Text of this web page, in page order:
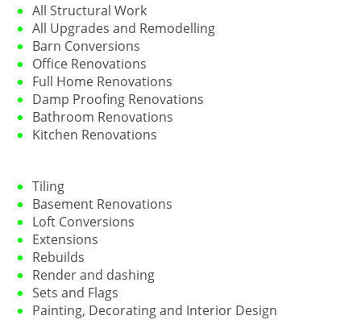
All Structural Work
All Upgrades and Remodelling
Barn Conversions
Office Renovations
Full Home Renovations
Damp Proofing Renovations
Bathroom Renovations
Kitchen Renovations
Tiling
Basement Renovations
Loft Conversions
Extensions
Rebuilds
Render and dashing
Sets and Flags
Painting, Decorating and Interior Design